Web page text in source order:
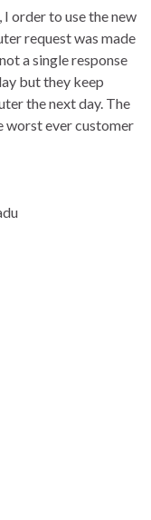
order to use the new
request was made
a single response
but they keep
the next day. The
worst ever customer